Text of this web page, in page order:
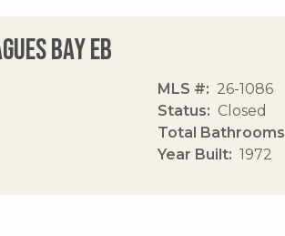
Bay Eb
MLS #
26-1086
Status
Closed
Total Bathrooms
Year Built
1972